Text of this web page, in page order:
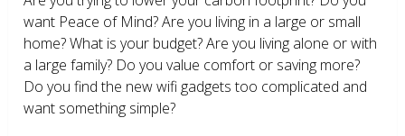
want Peace of Mind? Are you living in a large or small
home? What is your budget? Are you living alone or with
a large family? Do you value comfort or saving more?
Do you find the new wifi gadgets too complicated and
want something simple?